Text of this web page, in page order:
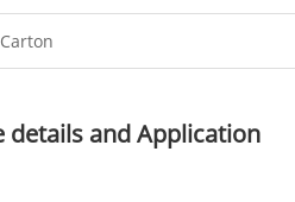
details and Application